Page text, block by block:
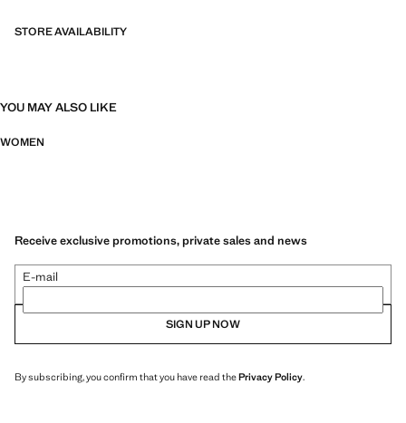
STORE AVAILABILITY
YOU MAY ALSO LIKE
WOMEN
Receive exclusive promotions, private sales and news
E-mail
SIGN UP NOW
By subscribing, you confirm that you have read thePrivacy Policy.